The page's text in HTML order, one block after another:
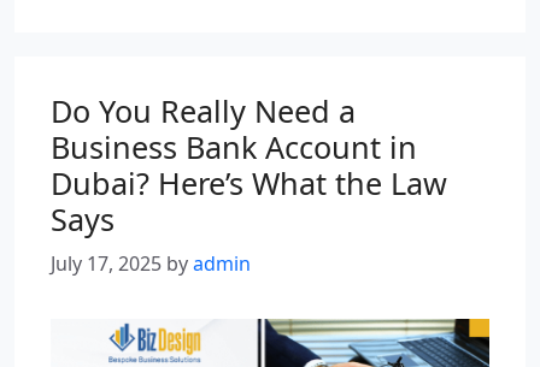
Do You Really Need a
Business Bank Account in
Dubai? Here’s What the Law
Says
July 17, 2025 byadmin